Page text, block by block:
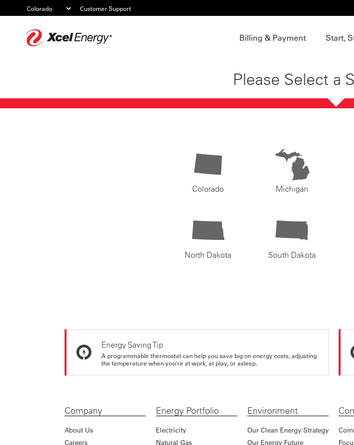
Customer Support
Billing & Payment Start,
Please Select a
Colorado Michigan
North Dakota South Dakota
Energy Saving Tip
A programmable thermostat can help you save big on energy costs, adjusting
the temperature when you're at work, at play, or asleep.
Company
About Us
Careers
Energy Portfolio
Electricity
Natural Gas
Environment
Our Clean Energy Strategy
Our Energy Future